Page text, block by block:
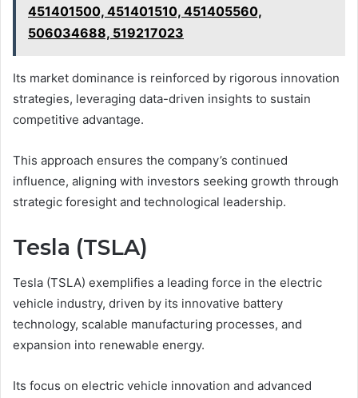
451401500, 451401510, 451405560,
506034688, 519217023
Its market dominance is reinforced by rigorous innovation
strategies, leveraging data-driven insights to sustain
competitive advantage.
This approach ensures the company’s continued
influence, aligning with investors seeking growth through
strategic foresight and technological leadership.
Tesla (TSLA)
Tesla (TSLA) exemplifies a leading force in the electric
vehicle industry, driven by its innovative battery
technology, scalable manufacturing processes, and
expansion into renewable energy.
Its focus on electric vehicle innovation and advanced